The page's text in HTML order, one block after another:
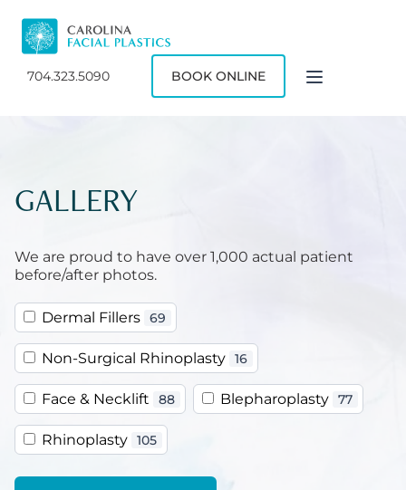
704.323.5090 BOOK ONLINE
GALLERY
We are proud to have over 1,000 actual patient
before/after photos.
Dermal Fillers 69
Non-Surgical Rhinoplasty 16
Face & Necklift 88 Blepharoplasty 77
Rhinoplasty 105